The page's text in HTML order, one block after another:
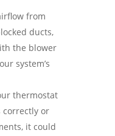
from
ducts,
the blower
system’s
thermostat
correctly or
it could